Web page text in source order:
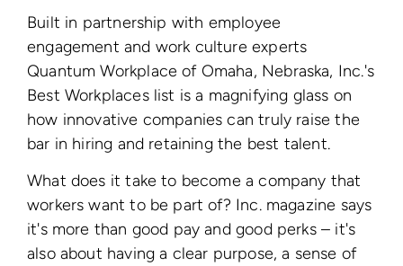
Built in partnership with employee
engagement and work culture experts
Quantum Workplace of Omaha, Nebraska, Inc.'s
Best Workplaces list is a magnifying glass on
how innovative companies can truly raise the
bar in hiring and retaining the best talent.
What does it take to become a company that
workers want to be part of? Inc. magazine says
it's more than good pay and good perks – it's
also about having a clear purpose, a sense of